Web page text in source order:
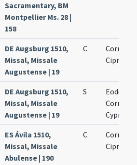
Sacramentary, BM
Montpellier Ms. 28 |
158
DE Augsburg 1510,
Missal, Missale
Augustense | 19
C
Cornelii
Cipriani
DE Augsburg 1510,
Missal, Missale
Augustense | 19
S
Eodem
Cornelii
Cypriani
ES Ávila 1510,
Missal, Missale
Abulense | 190
C
Cornelii
Cipriani